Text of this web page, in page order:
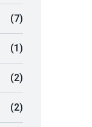
(7)
(1)
(2)
(2)